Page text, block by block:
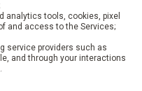
analytics tools, cookies, pixel
and access to the Services;
service providers such as
and through your interactions